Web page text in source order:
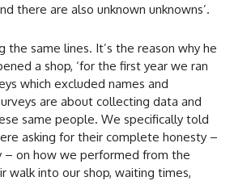
there are also unknown unknowns’.
the same lines. It’s the reason why he
a shop, ‘for the first year we ran
which excluded names and
are about collecting data and
same people. We specifically told
asking for their complete honesty –
– on how we performed from the
walk into our shop, waiting times,